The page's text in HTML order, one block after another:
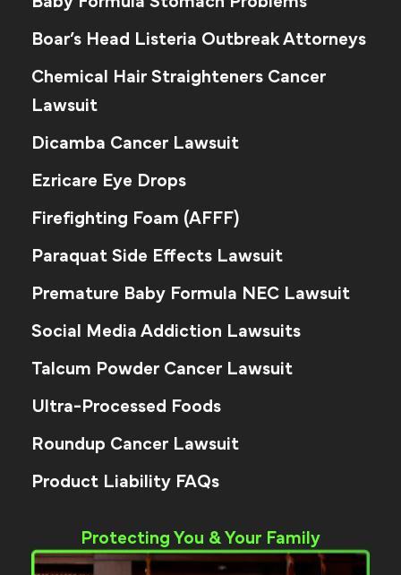
Boar’s Head Listeria Outbreak Attorneys
Chemical Hair Straighteners Cancer
Lawsuit
Dicamba Cancer Lawsuit
Ezricare Eye Drops
Firefighting Foam (AFFF)
Paraquat Side Effects Lawsuit
Premature Baby Formula NEC Lawsuit
Social Media Addiction Lawsuits
Talcum Powder Cancer Lawsuit
Ultra-Processed Foods
Roundup Cancer Lawsuit
Product Liability FAQs
Protecting You & Your Family